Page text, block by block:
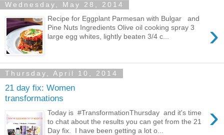
Wednesday, May 28, 2014
›
Recipe for Eggplant Parmesan with Bulgar and
Pine Nuts Ingredients Olive oil cooking spray 3
large egg whites, lightly beaten 3/4 c...
Thursday, April 10, 2014
21 day fix: Women
transformations
›
Today is #TransformationThursday and it's time
to chat about the results you can get from the 21
Day fix. I have been getting a lot o...